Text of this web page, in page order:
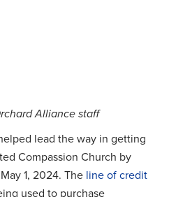
Alliance staff
lead the way in getting
Compassion Church by
1, 2024. The line of credit
used to purchase